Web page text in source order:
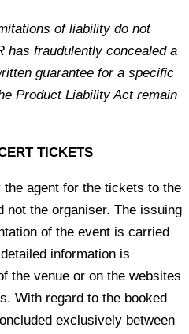
of liability do not
has fraudulently concealed a
guarantee for a specific
Product Liability Act remain
TICKETS
agent for the tickets to the
not the organiser. The issuing
of the event is carried
information is
the venue or on the websites
With regard to the booked
exclusively between